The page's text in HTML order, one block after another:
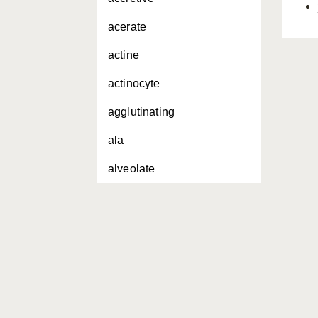
acerate
actine
actinocyte
agglutinating
ala
alveolate